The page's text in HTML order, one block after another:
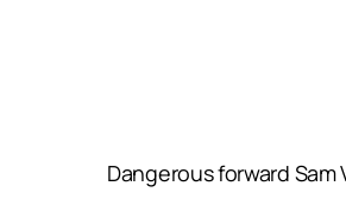
Dangerous forward Sam